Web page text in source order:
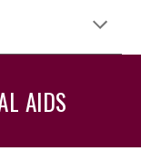
AIDS